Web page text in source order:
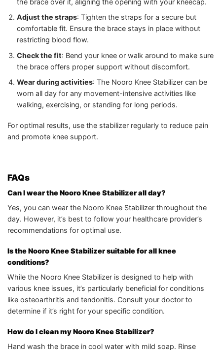
Adjust the straps: Tighten the straps for a secure but
comfortable fit. Ensure the brace stays in place without
restricting blood flow.
Check the fit: Bend your knee or walk around to make sure
the brace offers proper support without discomfort.
Wear during activities: The Nooro Knee Stabilizer can be
worn all day for any movement-intensive activities like
walking, exercising, or standing for long periods.
For optimal results, use the stabilizer regularly to reduce pain
and promote knee support.
FAQs
Can I wear the Nooro Knee Stabilizer all day?
Yes, you can wear the Nooro Knee Stabilizer throughout the
day. However, it’s best to follow your healthcare provider’s
recommendations for optimal use.
Is the Nooro Knee Stabilizer suitable for all knee
conditions?
While the Nooro Knee Stabilizer is designed to help with
various knee issues, it’s particularly beneficial for conditions
like osteoarthritis and tendonitis. Consult your doctor to
determine if it’s right for your specific condition.
How do I clean my Nooro Knee Stabilizer?
Hand wash the brace in cool water with mild soap. Rinse